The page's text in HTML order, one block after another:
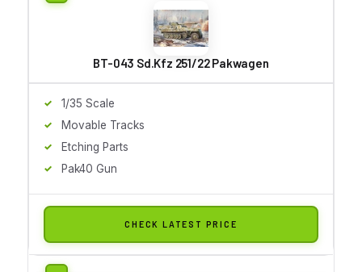
BT-043 Sd.Kfz 251/22 Pakwagen
1/35 Scale
Movable Tracks
Etching Parts
Pak40 Gun
CHECK LATEST PRICE